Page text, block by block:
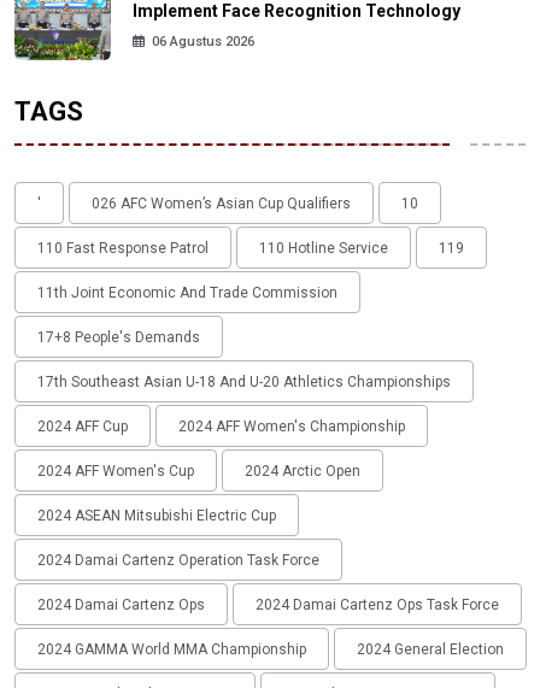
Implement Face Recognition Technology
06 Agustus 2026
TAGS
' 026 AFC Women’s Asian Cup Qualifiers 10
110 Fast Response Patrol 110 Hotline Service 119
11th Joint Economic And Trade Commission
17+8 People's Demands
17th Southeast Asian U-18 And U-20 Athletics Championships
2024 AFF Cup 2024 AFF Women's Championship
2024 AFF Women's Cup 2024 Arctic Open
2024 ASEAN Mitsubishi Electric Cup
2024 Damai Cartenz Operation Task Force
2024 Damai Cartenz Ops 2024 Damai Cartenz Ops Task Force
2024 GAMMA World MMA Championship 2024 General Election